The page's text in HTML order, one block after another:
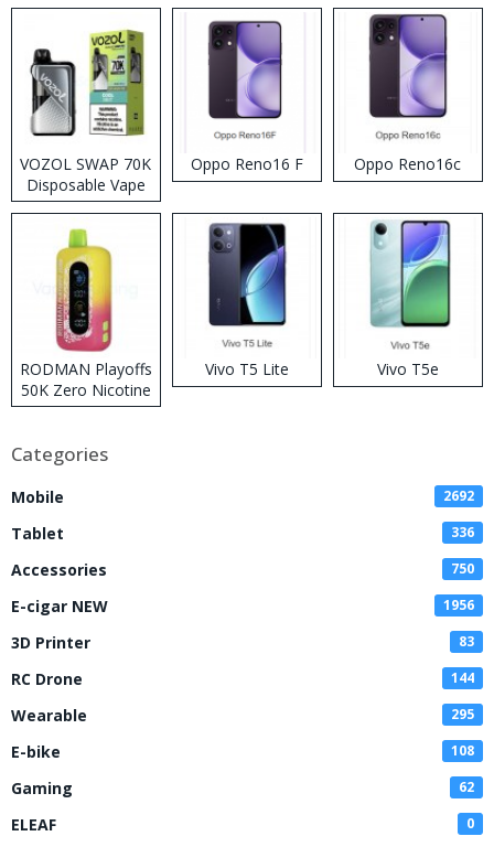
VOZOL SWAP 70K
Disposable Vape
Oppo Reno16 F Oppo Reno16c
RODMAN Playoffs
50K Zero Nicotine
Disposable Vape
Vivo T5 Lite Vivo T5e
Categories
Mobile 2692
Tablet 336
Accessories 750
E-cigar NEW 1956
3D Printer 83
RC Drone 144
Wearable 295
E-bike 108
Gaming 62
ELEAF 0